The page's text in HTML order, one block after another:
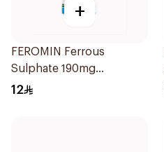
+
FEROMIN Ferrous
Sulphate 190mg
30Tablets
12